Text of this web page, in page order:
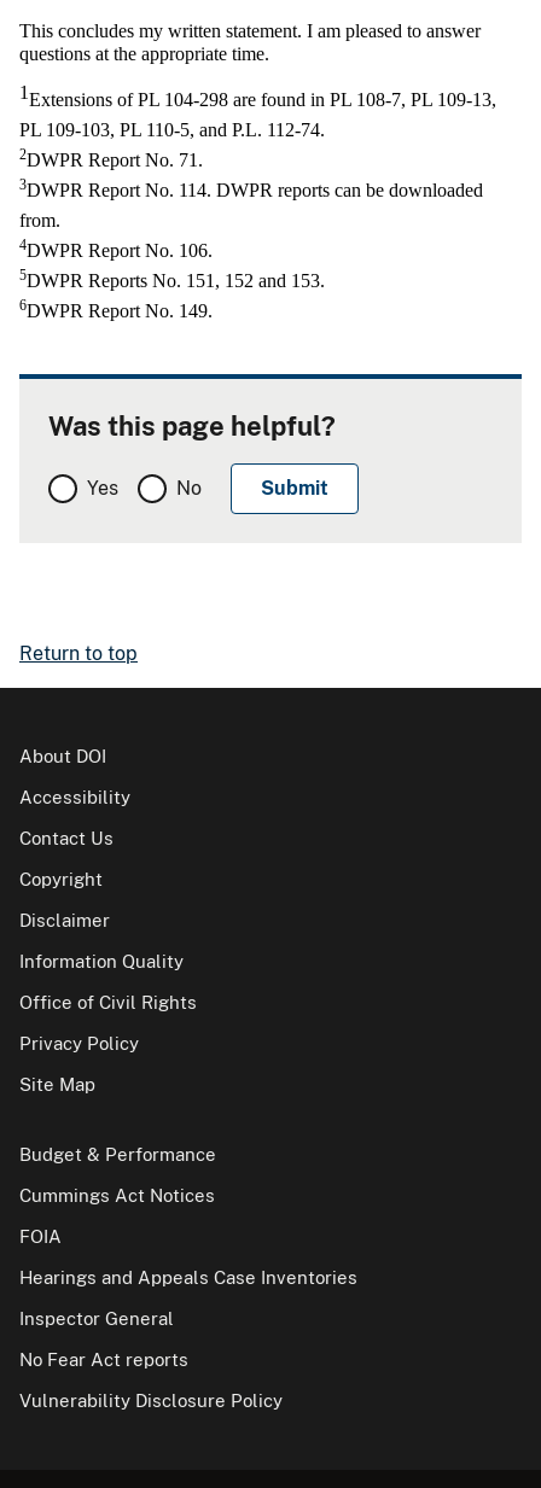
This concludes my written statement. I am pleased to answer
questions at the appropriate time.
1Extensions of PL 104-298 are found in PL 108-7, PL 109-13,
PL 109-103, PL 110-5, and P.L. 112-74.
2DWPR Report No. 71.
3DWPR Report No. 114. DWPR reports can be downloaded
from.
4DWPR Report No. 106.
5DWPR Reports No. 151, 152 and 153.
6DWPR Report No. 149.
Was this page helpful?
Yes No
Return to top
About DOI
Accessibility
Contact Us
Copyright
Disclaimer
Information Quality
Office of Civil Rights
Privacy Policy
Site Map
Budget & Performance
Cummings Act Notices
FOIA
Hearings and Appeals Case Inventories
Inspector General
No Fear Act reports
Vulnerability Disclosure Policy